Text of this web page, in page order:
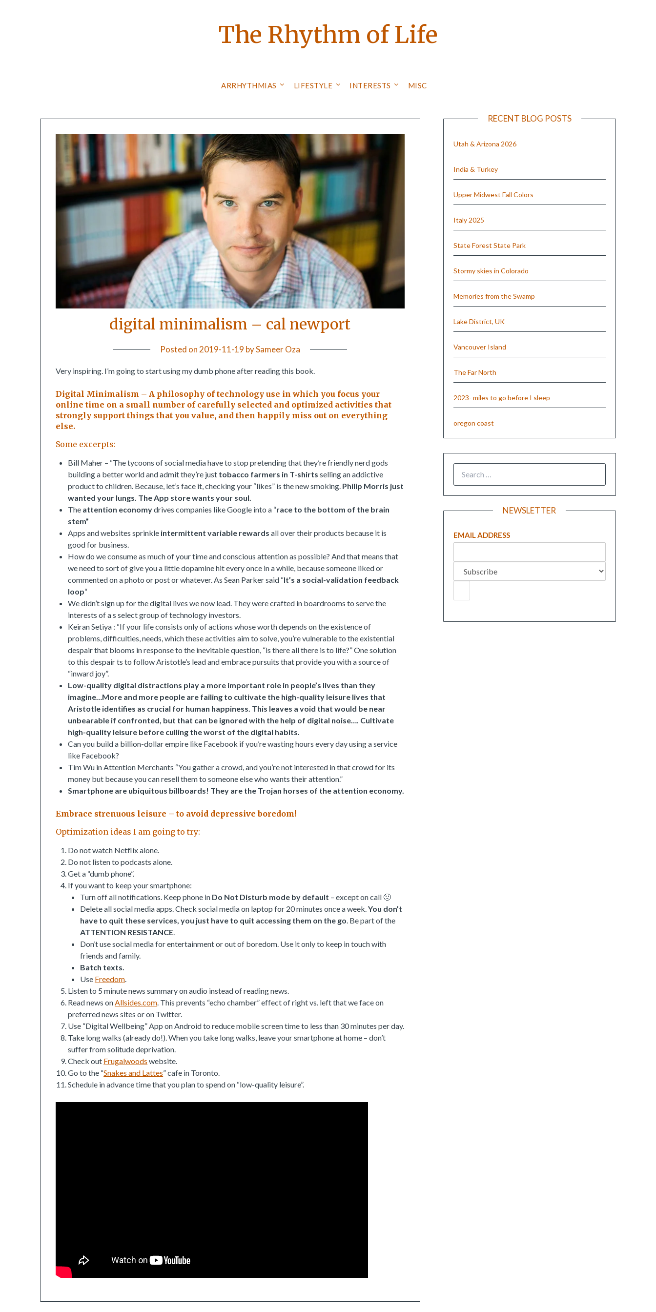
The Rhythm of Life
ARRHYTHMIAS LIFESTYLE INTERESTS MISC
digital minimalism – cal newport
Posted on2019-11-19 bySameer Oza
Very inspiring. I’m going to start using my dumb phone after reading this book.
Digital Minimalism – A philosophy of technology use in which you focus your
online time on a small number of carefully selected and optimized activities that
strongly support things that you value, and then happily miss out on everything
else.
Some excerpts:
Bill Maher – “The tycoons of social media have to stop pretending that they’re friendly nerd gods
building a better world and admit they’re just tobacco farmers in T-shirts selling an addictive
product to children. Because, let’s face it, checking your “likes” is the new smoking. Philip Morris just
wanted your lungs. The App store wants your soul.
The attention economydrives companies like Google into a “race to the bottom of the brain
stem”
Apps and websites sprinkle intermittent variable rewards all over their products because it is
good for business.
How do we consume as much of your time and conscious attention as possible? And that means that
we need to sort of give you a little dopamine hit every once in a while, because someone liked or
commented on a photo or post or whatever. As Sean Parker said “It’s a social-validation feedback
loop“
We didn’t sign up for the digital lives we now lead. They were crafted in boardrooms to serve the
interests of a s select group of technology investors.
Keiran Setiya : “If your life consists only of actions whose worth depends on the existence of
problems, difficulties, needs, which these activities aim to solve, you’re vulnerable to the existential
despair that blooms in response to the inevitable question, “is there all there is to life?” One solution
to this despair ts to follow Aristotle’s lead and embrace pursuits that provide you with a source of
“inward joy”.
Low-quality digital distractions play a more important role in people’s lives than they
imagine…More and more people are failing to cultivate the high-quality leisure lives that
Aristotle identifies as crucial for human happiness. This leaves a void that would be near
unbearable if confronted, but that can be ignored with the help of digital noise…. Cultivate
high-quality leisure before culling the worst of the digital habits.
Can you build a billion-dollar empire like Facebook if you’re wasting hours every day using a service
like Facebook?
Tim Wu in Attention Merchants “You gather a crowd, and you’re not interested in that crowd for its
money but because you can resell them to someone else who wants their attention.”
Smartphone are ubiquitous billboards! They are the Trojan horses of the attention economy.
Embrace strenuous leisure – to avoid depressive boredom!
Optimization ideas I am going to try:
Do not watch Netflix alone.
Do not listen to podcasts alone.
Get a “dumb phone”.
If you want to keep your smartphone:
Turn off all notifications. Keep phone in Do Not Disturb mode by default – except on call 🙁
Delete all social media apps. Check social media on laptop for 20 minutes once a week.You don’t
have to quit these services, you just have to quit accessing them on the go. Be part of the
ATTENTION RESISTANCE.
Don’t use social media for entertainment or out of boredom. Use it only to keep in touch with
friends and family.
Batch texts.
Use Freedom.
Listen to 5 minute news summary on audio instead of reading news.
Read news onAllsides.com. This prevents “echo chamber” effect of right vs. left that we face on
preferred news sites or on Twitter.
Use “Digital Wellbeing” App on Android to reduce mobile screen time to less than 30 minutes per day.
Take long walks (already do!). When you take long walks, leave your smartphone at home – don’t
suffer from solitude deprivation.
Check out Frugalwoods website.
Go to the “Snakes and Lattes” cafe in Toronto.
Schedule in advance time that you plan to spend on “low-quality leisure”.
RECENT BLOG POSTS
Utah & Arizona 2026
India & Turkey
Upper Midwest Fall Colors
Italy 2025
State Forest State Park
Stormy skies in Colorado
Memories from the Swamp
Lake District, UK
Vancouver Island
The Far North
2023- miles to go before I sleep
oregon coast
NEWSLETTER
EMAIL ADDRESS